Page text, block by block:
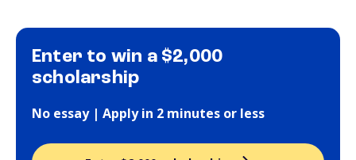
Enter to win a $2,000
scholarship
No essay | Apply in 2 minutes or less